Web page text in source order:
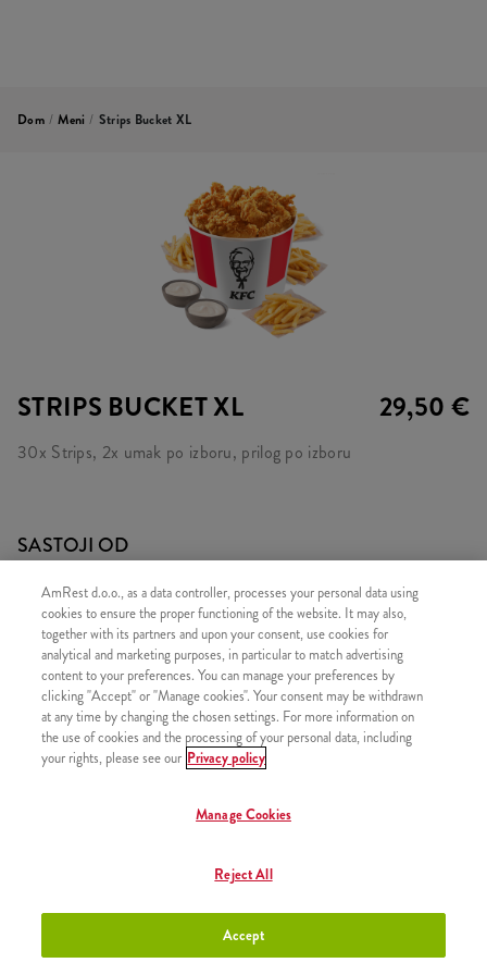
Dom / Meni / Strips Bucket XL
STRIPS BUCKET XL 29,50 €
30x Strips, 2x umak po izboru, prilog po izboru
SASTOJI OD
1x 30 Strips
1x 4x Pomfrit
2x Kečap
SLIČNI PROIZVODI
30 Hot Wings
AmRest d.o.o., as a data controller, processes your personal data using
cookies to ensure the proper functioning of the website. It may also,
together with its partners and upon your consent, use cookies for
analytical and marketing purposes, in particular to match advertising
content to your preferences. You can manage your preferences by
clicking "Accept" or "Manage cookies". Your consent may be withdrawn
at any time by changing the chosen settings. For more information on
the use of cookies and the processing of your personal data, including
your rights, please see our Privacy policy
Manage Cookies
Reject All
Accept